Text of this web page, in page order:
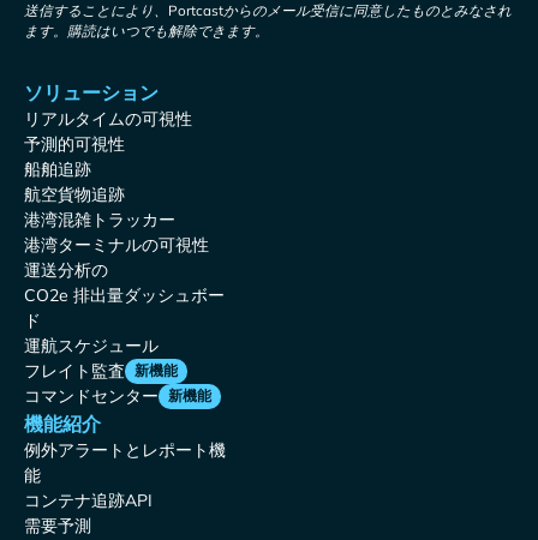
送信することにより、Portcastからのメール受信に同意したものとみなされ
ます。購読はいつでも解除できます。
ソリューション
リアルタイムの可視性
予測的可視性
船舶追跡
航空貨物追跡
港湾混雑トラッカー
港湾ターミナルの可視性
運送分析の
CO2e 排出量ダッシュボー
ド
運航スケジュール
フレイト監査 新機能
コマンドセンター 新機能
機能紹介
例外アラートとレポート機
能
コンテナ追跡API
需要予測